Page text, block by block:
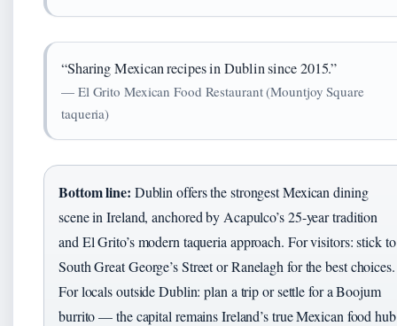
“Sharing Mexican recipes in Dublin since 2015.”
— El Grito Mexican Food Restaurant (Mountjoy Square
taqueria)
Bottom line: Dublin offers the strongest Mexican dining
scene in Ireland, anchored by Acapulco’s 25-year tradition
and El Grito’s modern taqueria approach. For visitors: stick to
South Great George’s Street or Ranelagh for the best choices.
For locals outside Dublin: plan a trip or settle for a Boojum
burrito — the capital remains Ireland’s true Mexican food